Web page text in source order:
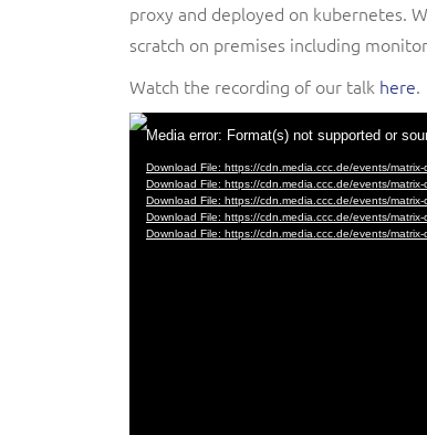
proxy and deployed on kubernetes.
scratch on premises including
Watch the recording of our talk here.